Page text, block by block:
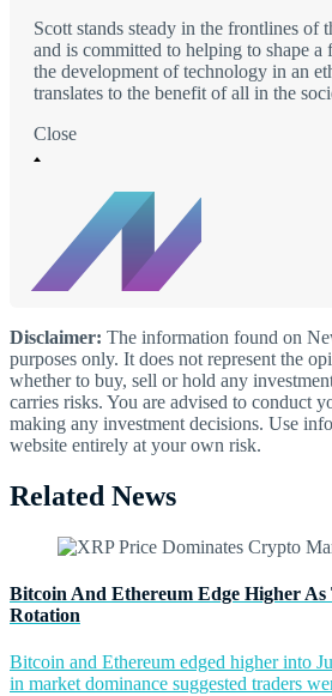
Scott stands steady in the frontlines of
and is committed to helping to shape a
the development of technology in an
translates to the benefit of all in the
Close
Disclaimer: The information found on
purposes only. It does not represent the
whether to buy, sell or hold any
carries risks. You are advised to conduct
making any investment decisions. Use
website entirely at your own risk.
Related News
Bitcoin And Ethereum Edge Higher
Rotation
Bitcoin and Ethereum edged higher into
in market dominance suggested traders